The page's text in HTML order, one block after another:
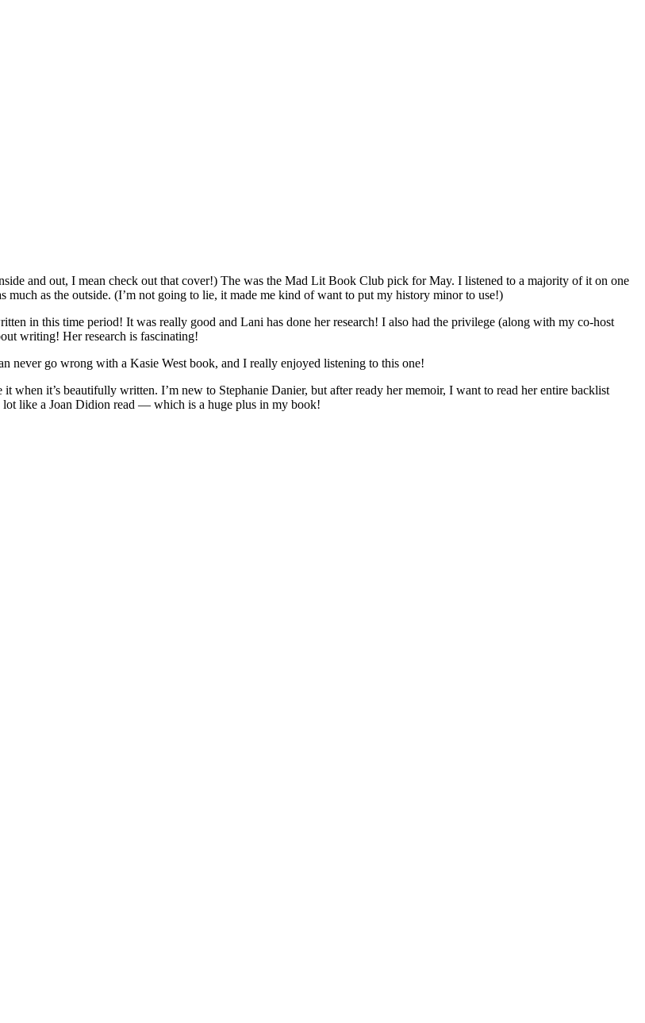
and out, I mean check out that cover!) The was the Mad Lit Book Club pick for May. I listened to a majority of it on one
as the outside. (I’m not going to lie, it made me kind of want to put my history minor to use!)
in this time period! It was really good and Lani has done her research! I also had the privilege (along with my co-host
writing! Her research is fascinating!
never go wrong with a Kasie West book, and I really enjoyed listening to this one!
it’s beautifully written. I’m new to Stephanie Danier, but after ready her memoir, I want to read her entire backlist
like a Joan Didion read — which is a huge plus in my book!